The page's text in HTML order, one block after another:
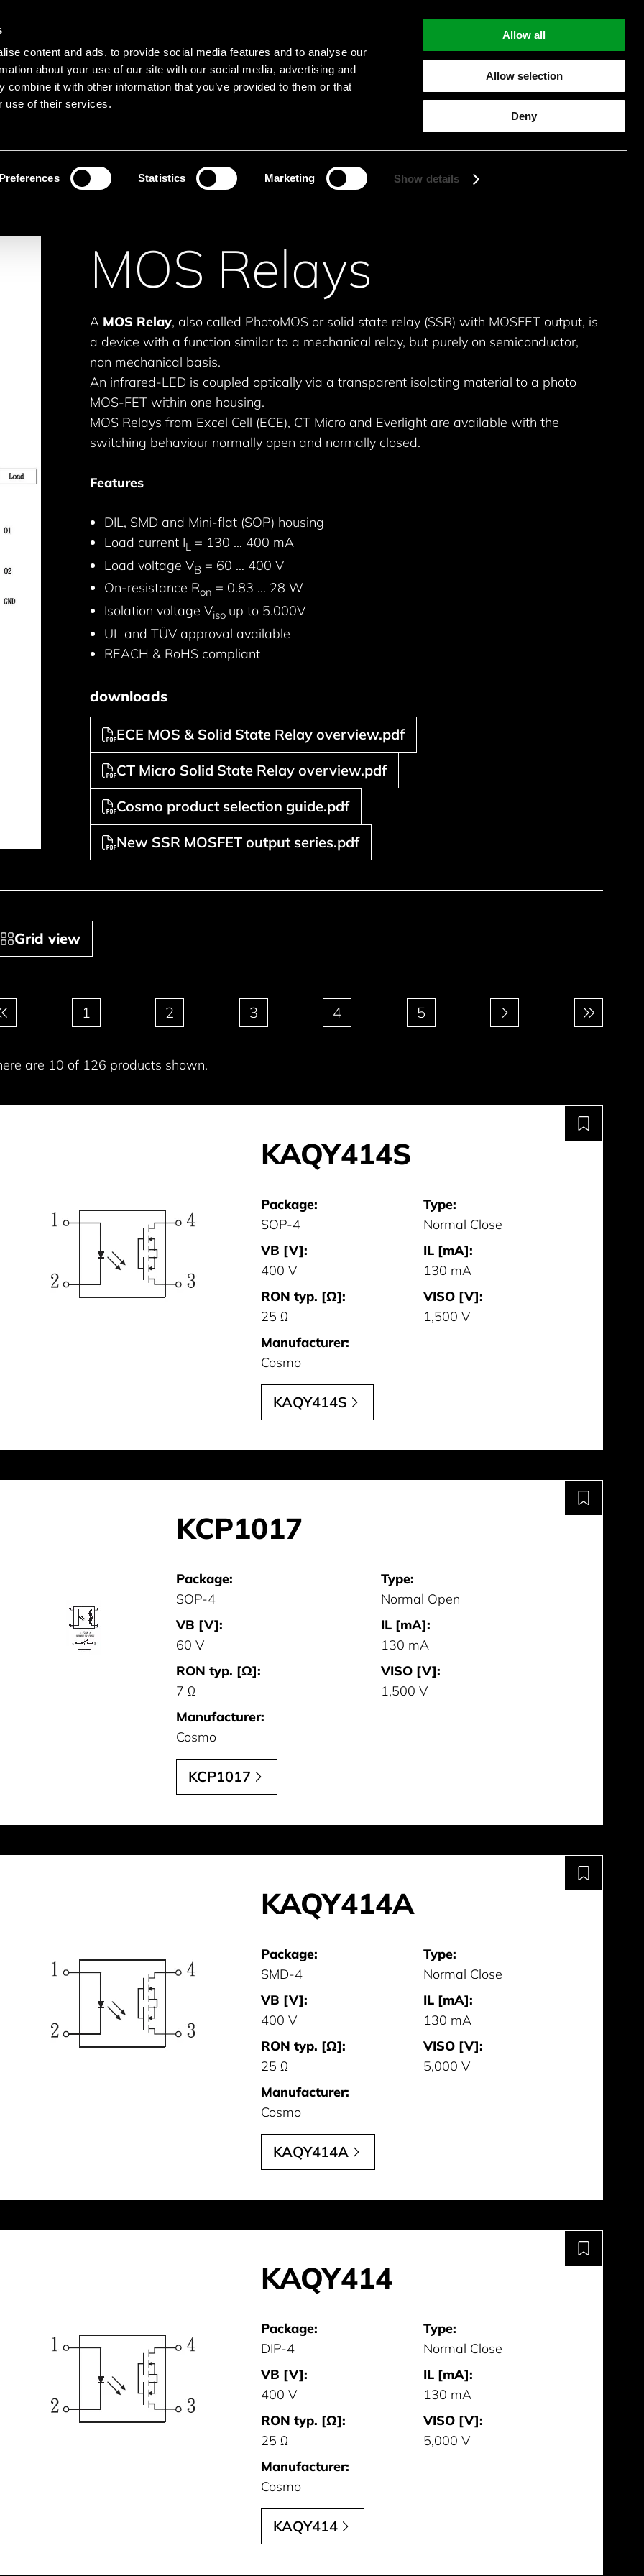
content and ads, to provide social media features and to analyse our
about your use of our site with our social media, advertising and
combine it with other information that you’ve provided to them or that
use of their services.
Preferences Statistics Marketing Show details
Allow all
Allow selection
Deny
Menu
Search
Search product names
Start searching
MOS Relays
MOS Relays
A MOS Relay, also called PhotoMOS or solid state relay (SSR) with MOSFET output, is
a device with a function similar to a mechanical relay, but purely on semiconductor,
non mechanical basis.
An infrared-LED is coupled optically via a transparent isolating material to a photo
MOS-FET within one housing.
MOS Relays from Excel Cell (ECE), CT Micro and Everlight are available with the
switching behaviour normally open and normally closed.
Features
DIL, SMD and Mini-flat (SOP) housing
Load current IL = 130 … 400 mA
Load voltage VB = 60 … 400 V
On-resistance Ron = 0.83 … 28 W
Isolation voltage Viso up to 5.000V
UL and TÜV approval available
REACH & RoHS compliant
downloads
ECE MOS & Solid State Relay overview.pdf
CT Micro Solid State Relay overview.pdf
Cosmo product selection guide.pdf
New SSR MOSFET output series.pdf
Grid view
1 2 3 4 5
are 10 of 126 products shown.
KAQY414S
Package:
SOP-4
Type:
Normal Close
VB [V]:
400 V
IL [mA]:
130 mA
RON typ. [Ω]:
25 Ω
VISO [V]:
1,500 V
Manufacturer:
Cosmo
KAQY414S
KCP1017
Package:
SOP-4
Type:
Normal Open
VB [V]:
60 V
IL [mA]:
130 mA
RON typ. [Ω]:
7 Ω
VISO [V]:
1,500 V
Manufacturer:
Cosmo
KCP1017
KAQY414A
Package:
SMD-4
Type:
Normal Close
VB [V]:
400 V
IL [mA]:
130 mA
RON typ. [Ω]:
25 Ω
VISO [V]:
5,000 V
Manufacturer:
Cosmo
KAQY414A
KAQY414
Package:
DIP-4
Type:
Normal Close
VB [V]:
400 V
IL [mA]:
130 mA
RON typ. [Ω]:
25 Ω
VISO [V]:
5,000 V
Manufacturer:
Cosmo
KAQY414